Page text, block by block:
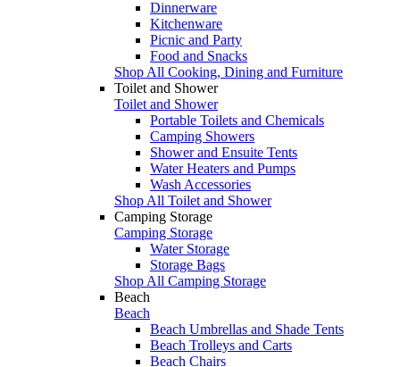
Dinnerware
Kitchenware
Picnic and Party
Food and Snacks
Shop All Cooking, Dining and Furniture
Toilet and Shower
Toilet and Shower
Portable Toilets and Chemicals
Camping Showers
Shower and Ensuite Tents
Water Heaters and Pumps
Wash Accessories
Shop All Toilet and Shower
Camping Storage
Camping Storage
Water Storage
Storage Bags
Shop All Camping Storage
Beach
Beach
Beach Umbrellas and Shade Tents
Beach Trolleys and Carts
Beach Chairs